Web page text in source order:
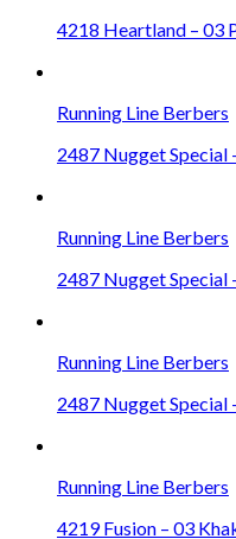
4218 Heartland – 03
Running Line Berbers
2487 Nugget Special
Running Line Berbers
2487 Nugget Special
Running Line Berbers
2487 Nugget Special
Running Line Berbers
4219 Fusion – 03